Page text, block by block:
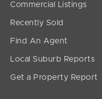
Commercial Listings
Recently Sold
Find An Agent
Local Suburb Reports
Get a Property Report